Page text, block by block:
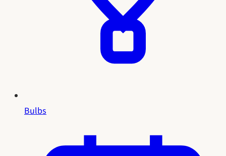
Bulbs